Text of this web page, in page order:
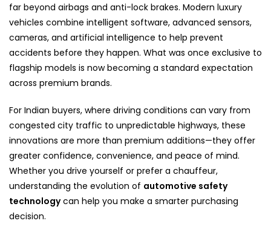
far beyond airbags and anti-lock brakes. Modern luxury
vehicles combine intelligent software, advanced sensors,
cameras, and artificial intelligence to help prevent
accidents before they happen. What was once exclusive to
flagship models is now becoming a standard expectation
across premium brands.
For Indian buyers, where driving conditions can vary from
congested city traffic to unpredictable highways, these
innovations are more than premium additions—they offer
greater confidence, convenience, and peace of mind.
Whether you drive yourself or prefer a chauffeur,
understanding the evolution of automotive safety
technologycan help you make a smarter purchasing
decision.